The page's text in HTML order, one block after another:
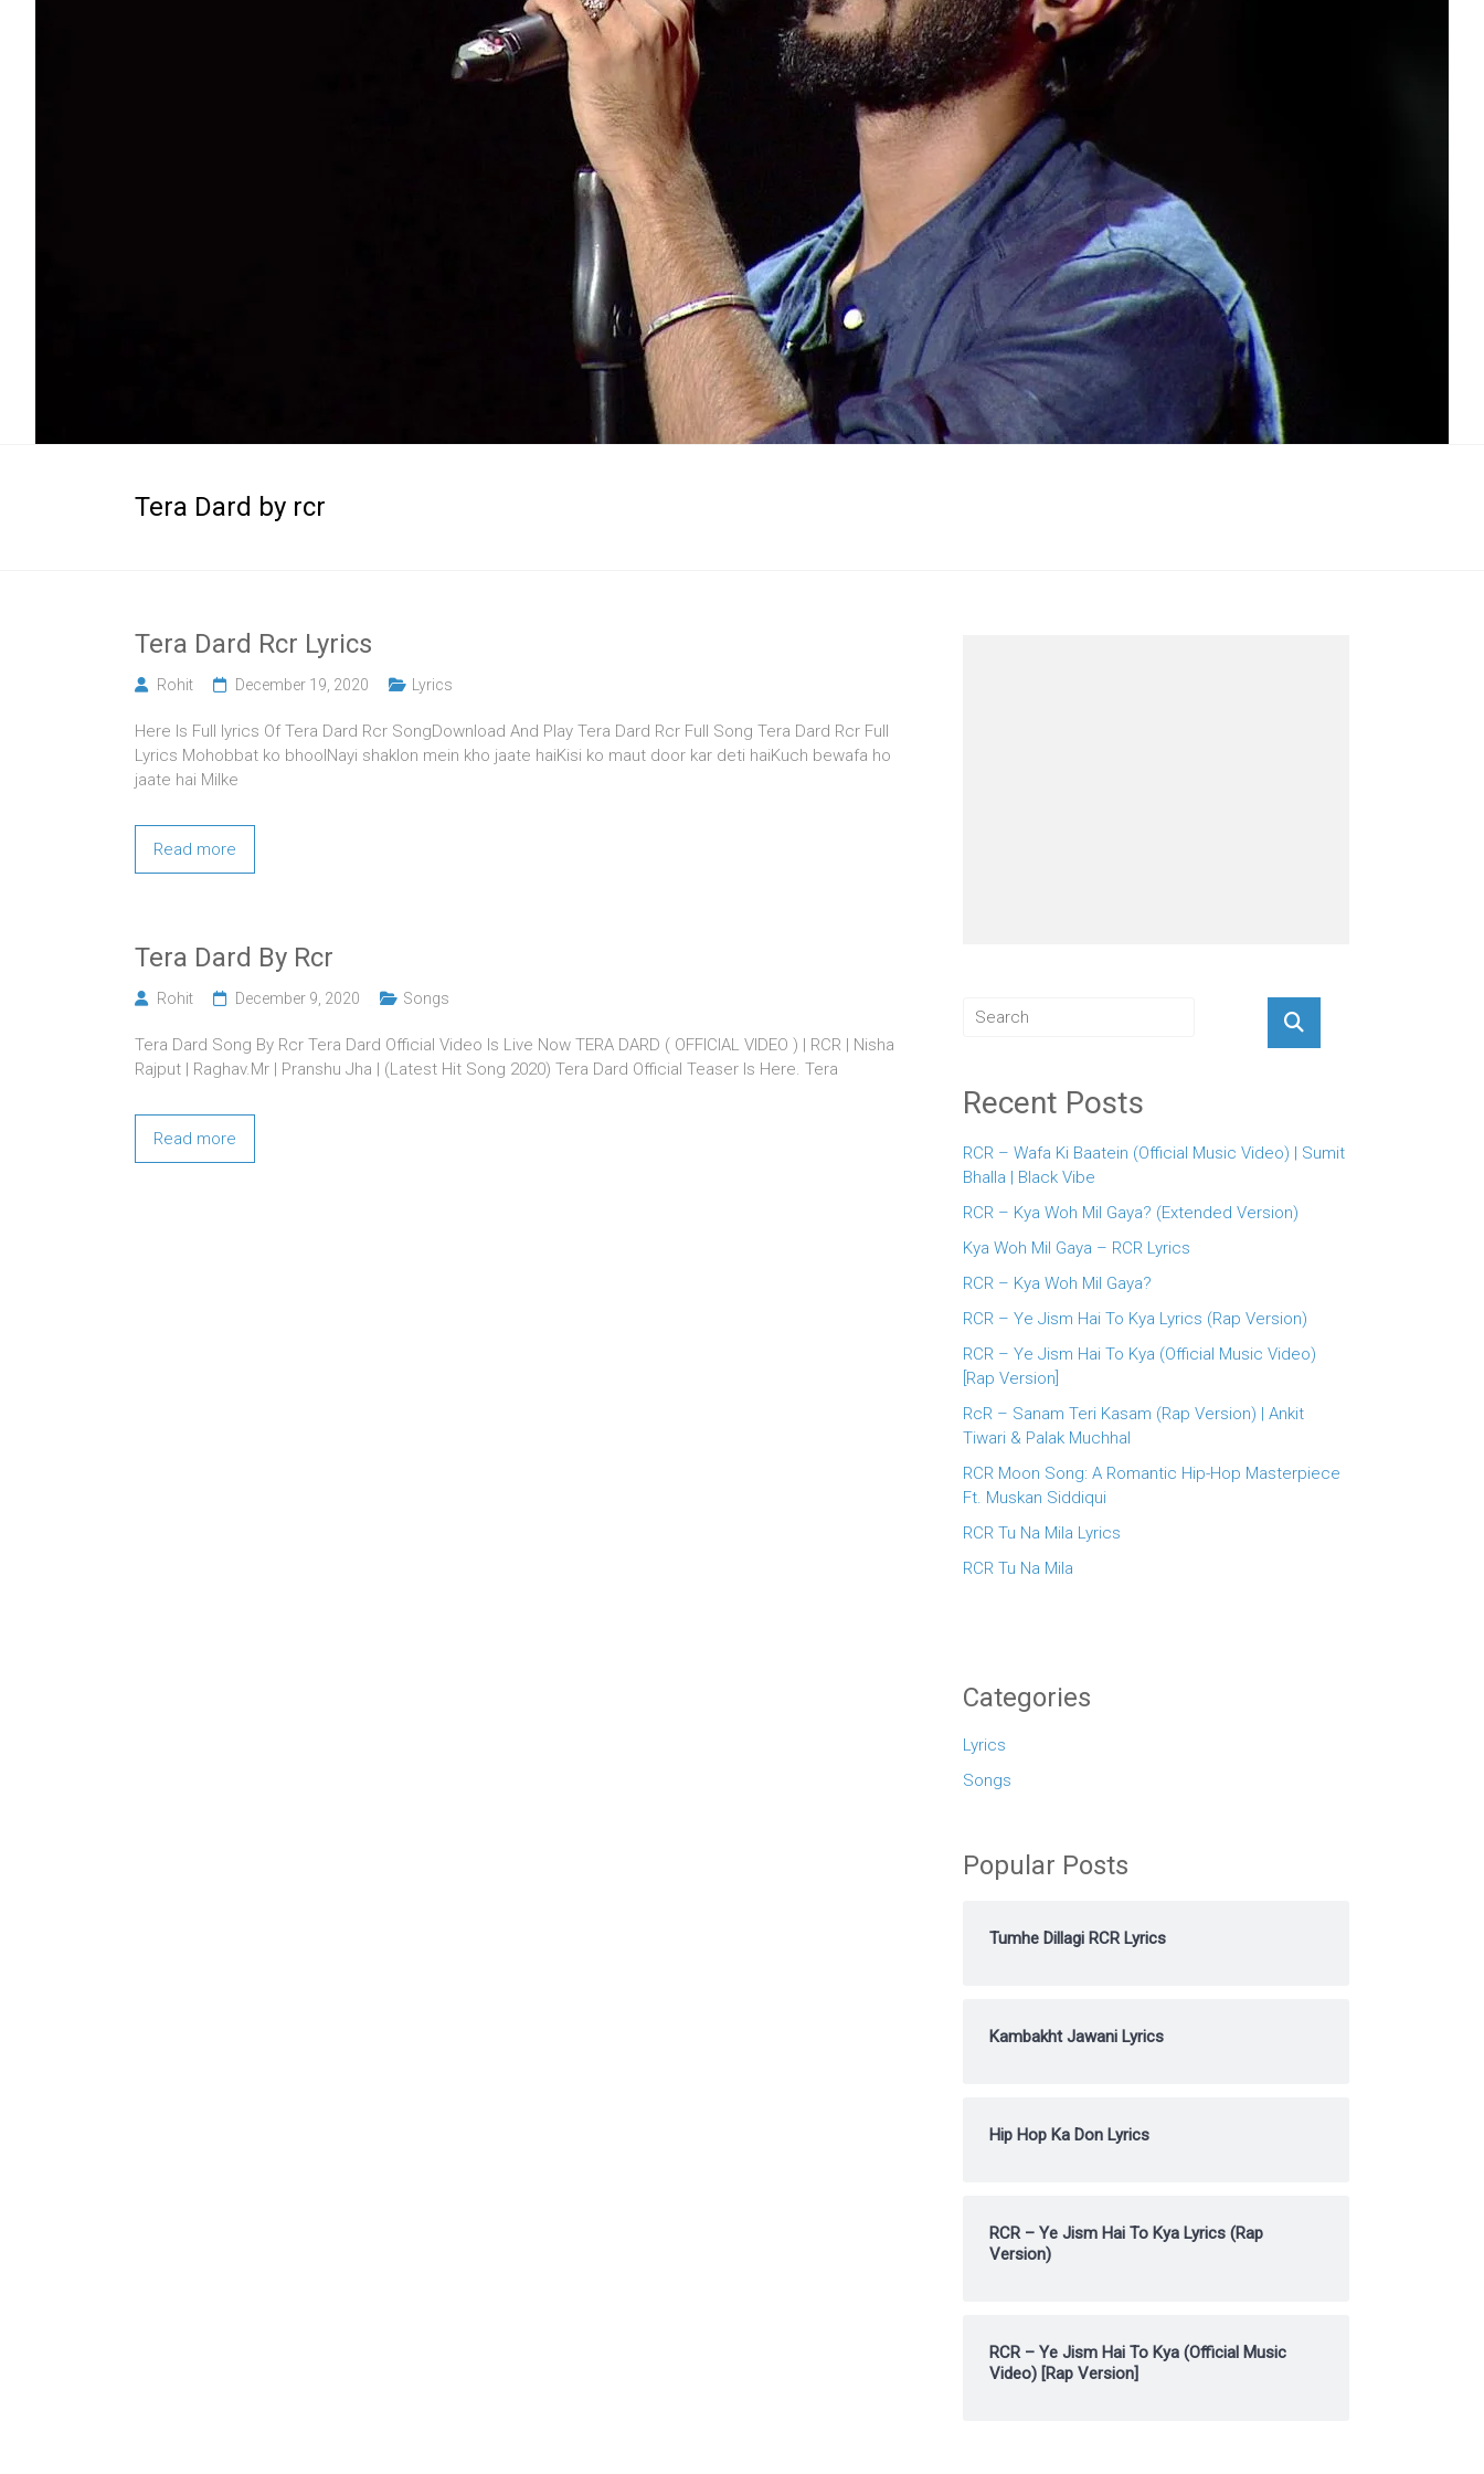
Tera Dard by rcr
Tera Dard Rcr Lyrics
Rohit December 19, 2020 Lyrics
Here Is Full lyrics Of Tera Dard Rcr SongDownload And Play Tera Dard Rcr Full Song Tera Dard Rcr Full
Lyrics Mohobbat ko bhoolNayi shaklon mein kho jaate haiKisi ko maut door kar deti haiKuch bewafa ho
jaate hai Milke
Read more
Tera Dard By Rcr
Rohit December 9, 2020 Songs
Tera Dard Song By Rcr Tera Dard Official Video Is Live Now TERA DARD ( OFFICIAL VIDEO ) | RCR | Nisha
Rajput | Raghav.Mr | Pranshu Jha | (Latest Hit Song 2020) Tera Dard Official Teaser Is Here. Tera
Read more
Recent Posts
RCR – Wafa Ki Baatein (Official Music Video) | Sumit
Bhalla | Black Vibe
RCR – Kya Woh Mil Gaya? (Extended Version)
Kya Woh Mil Gaya – RCR Lyrics
RCR – Kya Woh Mil Gaya?
RCR – Ye Jism Hai To Kya Lyrics (Rap Version)
RCR – Ye Jism Hai To Kya (Official Music Video)
[Rap Version]
RcR – Sanam Teri Kasam (Rap Version) | Ankit
Tiwari & Palak Muchhal
RCR Moon Song: A Romantic Hip-Hop Masterpiece
Ft. Muskan Siddiqui
RCR Tu Na Mila Lyrics
RCR Tu Na Mila
Categories
Lyrics
Songs
Popular Posts
Tumhe Dillagi RCR Lyrics
Kambakht Jawani Lyrics
Hip Hop Ka Don Lyrics
RCR – Ye Jism Hai To Kya Lyrics (Rap
Version)
RCR – Ye Jism Hai To Kya (Official Music
Video) [Rap Version]